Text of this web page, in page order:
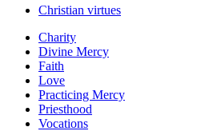
Christian virtues
Charity
Divine Mercy
Faith
Love
Practicing Mercy
Priesthood
Vocations